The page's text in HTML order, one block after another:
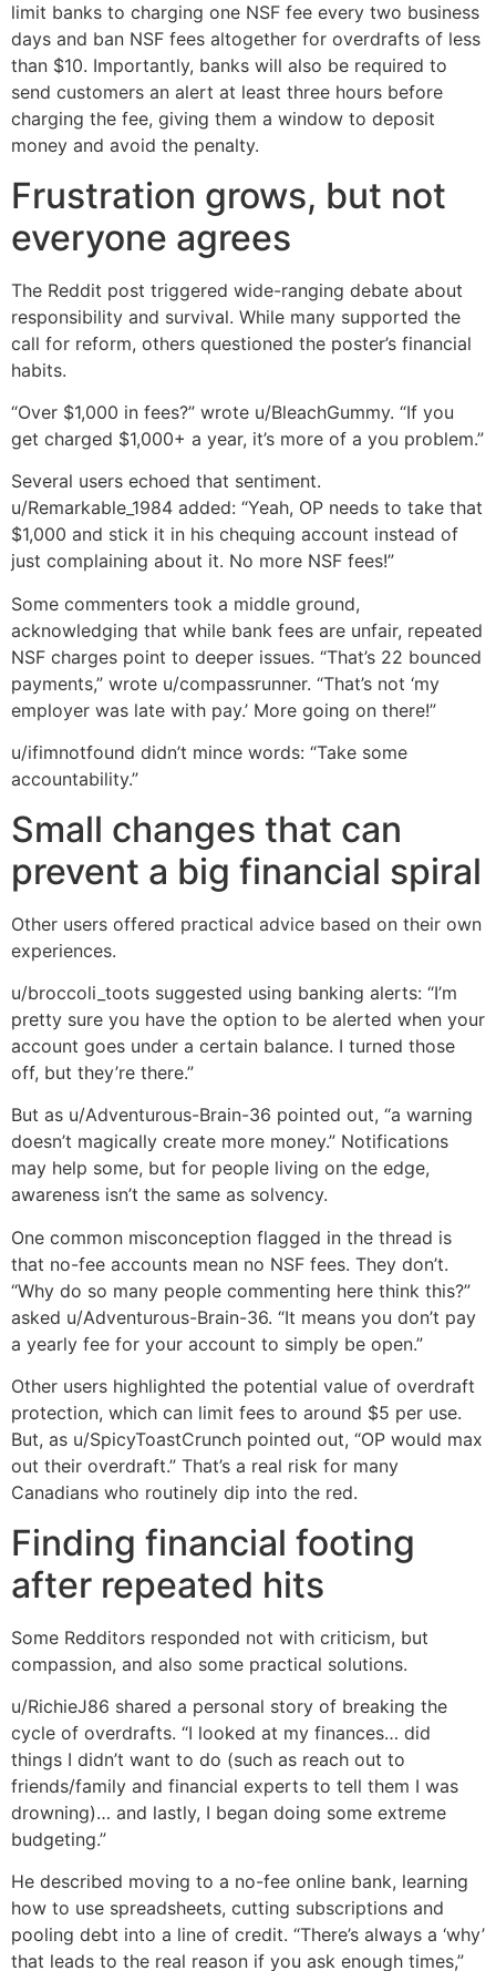
limit banks to charging one NSF fee every two business
days and ban NSF fees altogether for overdrafts of less
than $10. Importantly, banks will also be required to
send customers an alert at least three hours before
charging the fee, giving them a window to deposit
money and avoid the penalty.
Frustration grows, but not
everyone agrees
The Reddit post triggered wide-ranging debate about
responsibility and survival. While many supported the
call for reform, others questioned the poster’s financial
habits.
“Over $1,000 in fees?” wrote u/BleachGummy. “If you
get charged $1,000+ a year, it’s more of a you problem.”
Several users echoed that sentiment.
u/Remarkable_1984 added: “Yeah, OP needs to take that
$1,000 and stick it in his chequing account instead of
just complaining about it. No more NSF fees!”
Some commenters took a middle ground,
acknowledging that while bank fees are unfair, repeated
NSF charges point to deeper issues. “That’s 22 bounced
payments,” wrote u/compassrunner. “That’s not ‘my
employer was late with pay.’ More going on there!”
u/ifimnotfound didn’t mince words: “Take some
accountability.”
Small changes that can
prevent a big financial spiral
Other users offered practical advice based on their own
experiences.
u/broccoli_toots suggested using banking alerts: “I’m
pretty sure you have the option to be alerted when your
account goes under a certain balance. I turned those
off, but they’re there.”
But as u/Adventurous-Brain-36 pointed out, “a warning
doesn’t magically create more money.” Notifications
may help some, but for people living on the edge,
awareness isn’t the same as solvency.
One common misconception flagged in the thread is
that no-fee accounts mean no NSF fees. They don’t.
“Why do so many people commenting here think this?”
asked u/Adventurous-Brain-36. “It means you don’t pay
a yearly fee for your account to simply be open.”
Other users highlighted the potential value of overdraft
protection, which can limit fees to around $5 per use.
But, as u/SpicyToastCrunch pointed out, “OP would max
out their overdraft.” That’s a real risk for many
Canadians who routinely dip into the red.
Finding financial footing
after repeated hits
Some Redditors responded not with criticism, but
compassion, and also some practical solutions.
u/RichieJ86 shared a personal story of breaking the
cycle of overdrafts. “I looked at my finances… did
things I didn’t want to do (such as reach out to
friends/family and financial experts to tell them I was
drowning)… and lastly, I began doing some extreme
budgeting.”
He described moving to a no-fee online bank, learning
how to use spreadsheets, cutting subscriptions and
pooling debt into a line of credit. “There’s always a ‘why’
that leads to the real reason if you ask enough times,”